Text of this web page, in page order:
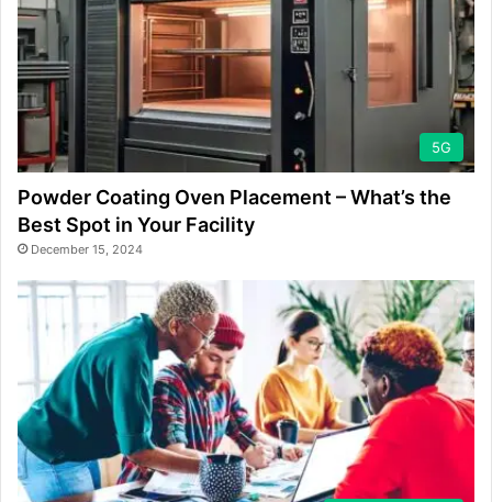
5G
Powder Coating Oven Placement – What’s the
Best Spot in Your Facility
December 15, 2024